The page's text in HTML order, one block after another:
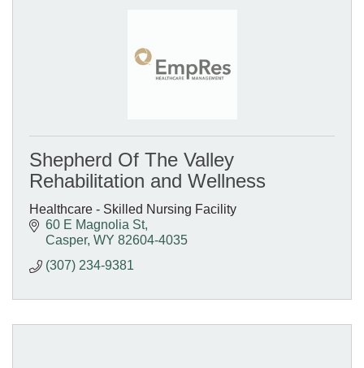
Shepherd Of The Valley
Rehabilitation and Wellness
Healthcare - Skilled Nursing Facility
60 E Magnolia St
Casper WY 82604-4035
(307) 234-9381